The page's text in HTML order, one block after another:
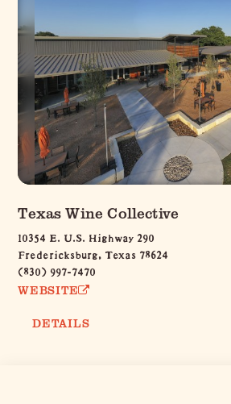
Texas Wine Collective
10354 E. U.S. Highway 290
Fredericksburg, Texas 78624
(830) 997-7470
WEBSITE
DETAILS